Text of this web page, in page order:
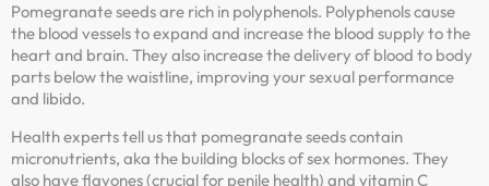
Pomegranate seeds are rich in polyphenols. Polyphenols cause
the blood vessels to expand and increase the blood supply to the
heart and brain. They also increase the delivery of blood to body
parts below the waistline, improving your sexual performance
and libido.
Health experts tell us that pomegranate seeds contain
micronutrients, aka the building blocks of sex hormones. They
also have flavones (crucial for penile health) and vitamin C